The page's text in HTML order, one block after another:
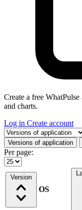
Create a free
and charts.
Log in Create account
Select a tab
Versions of application
Per page:
Version
OS